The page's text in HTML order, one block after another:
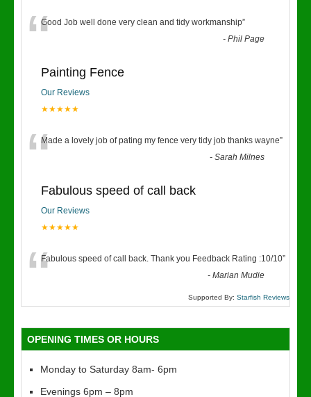
“Good Job well done very clean and tidy workmanship”
-Phil Page
Painting Fence
Our Reviews
★★★★★
“Made a lovely job of pating my fence very tidy job thanks wayne”
-Sarah Milnes
Fabulous speed of call back
Our Reviews
★★★★★
“Fabulous speed of call back. Thank you Feedback Rating :10/10”
-Marian Mudie
Supported By: Starfish Reviews
OPENING TIMES OR HOURS
Monday to Saturday 8am- 6pm
Evenings 6pm – 8pm